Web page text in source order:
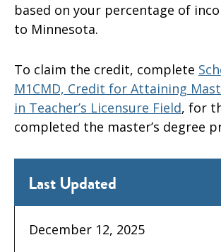
based on your percentage of
to Minnesota.
To claim the credit, complete
M1CMD, Credit for Attaining
in Teacher’s Licensure Field, for
completed the master’s degree
Last Updated
December 12, 2025